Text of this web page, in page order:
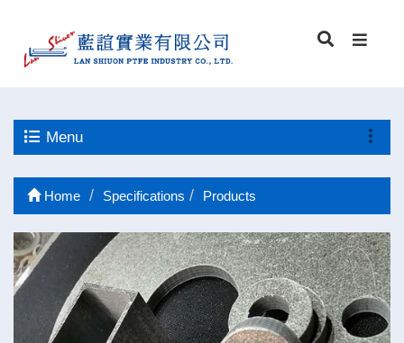
Menu
Home Specifications Products